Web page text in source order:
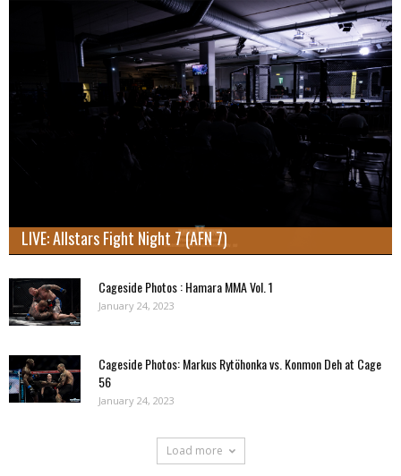
LIVE: Allstars Fight Night 7 (AFN 7)
Cageside Photos : Hamara MMA Vol. 1
January 24, 2023
Cageside Photos: Markus Rytöhonka vs. Konmon Deh at Cage
56
January 24, 2023
Load more